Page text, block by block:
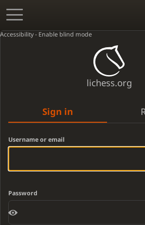
Accessibility - Enable blind mode
lichess.org
Sign in
Username or email
Password